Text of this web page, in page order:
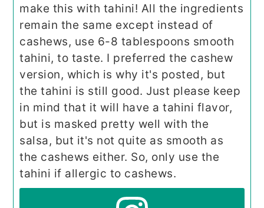
make this with tahini! All the ingredients
remain the same except instead of
cashews, use 6-8 tablespoons smooth
tahini, to taste. I preferred the cashew
version, which is why it's posted, but
the tahini is still good. Just please keep
in mind that it will have a tahini flavor,
but is masked pretty well with the
salsa, but it's not quite as smooth as
the cashews either. So, only use the
tahini if allergic to cashews.